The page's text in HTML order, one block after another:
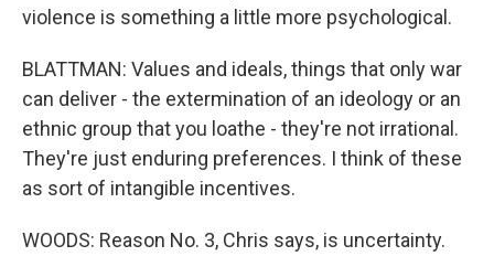
violence is something a little more psychological.
BLATTMAN: Values and ideals, things that only war
can deliver - the extermination of an ideology or an
ethnic group that you loathe - they're not irrational.
They're just enduring preferences. I think of these
as sort of intangible incentives.
WOODS: Reason No. 3, Chris says, is uncertainty.